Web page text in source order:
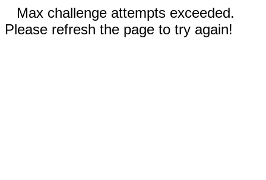
Max challenge attempts exceeded.
Please refresh the page to try again!